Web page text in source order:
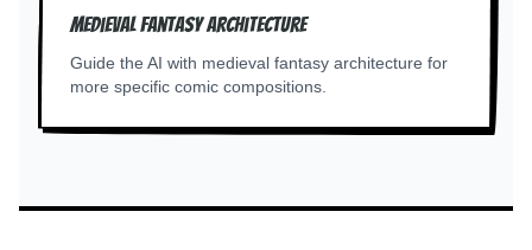
Medieval fantasy architecture
Guide the AI with medieval fantasy architecture for
more specific comic compositions.